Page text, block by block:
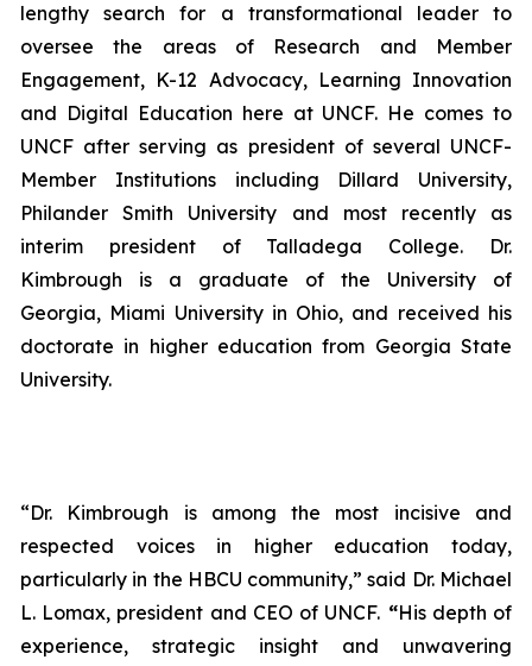
lengthy search for a transformational leader to
oversee the areas of Research and Member
Engagement, K-12 Advocacy, Learning Innovation
and Digital Education here at UNCF. He comes to
UNCF after serving as president of several UNCF-
Member Institutions including Dillard University,
Philander Smith University and most recently as
interim president of Talladega College. Dr.
Kimbrough is a graduate of the University of
Georgia, Miami University in Ohio, and received his
doctorate in higher education from Georgia State
University.
“Dr. Kimbrough is among the most incisive and
respected voices in higher education today,
particularly in the HBCU community,” said Dr. Michael
L. Lomax, president and CEO of UNCF. “His depth of
experience, strategic insight and unwavering